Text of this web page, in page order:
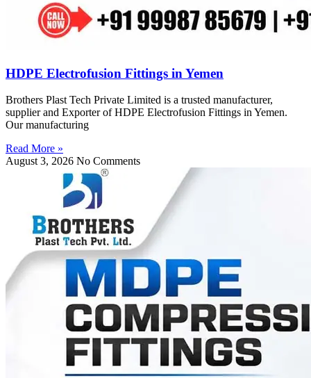
HDPE Electrofusion Fittings in Yemen
Brothers Plast Tech Private Limited is a trusted manufacturer,
supplier and Exporter of HDPE Electrofusion Fittings in Yemen.
Our manufacturing
Read More »
August 3, 2026 No Comments